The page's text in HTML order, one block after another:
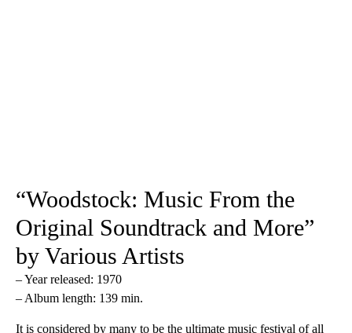
“Woodstock: Music From the
Original Soundtrack and More”
by Various Artists
– Year released: 1970
– Album length: 139 min.
It is considered by many to be the ultimate music festival of all